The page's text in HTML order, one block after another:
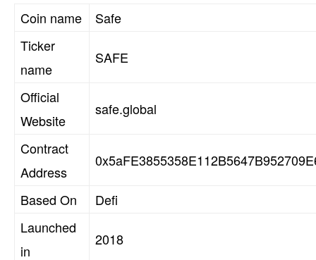
Coin name
Safe
Ticker
name
SAFE
Official
Website
safe.global
Contract
Address
Based On
Defi
Launched
in
2018